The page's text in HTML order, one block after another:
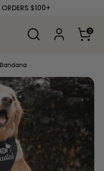
$100+
Search 0